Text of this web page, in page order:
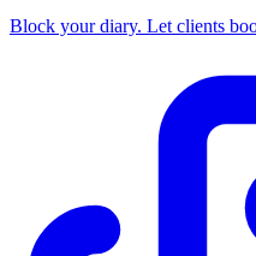
Block your diary. Let clients